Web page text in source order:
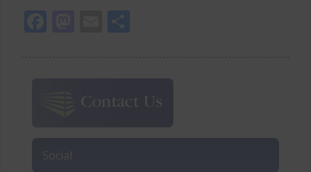
Facebook
Mastodon
Email
Social